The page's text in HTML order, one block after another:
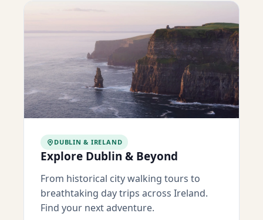
DUBLIN & IRELAND
Explore Dublin & Beyond
From historical city walking tours to
breathtaking day trips across Ireland.
Find your next adventure.